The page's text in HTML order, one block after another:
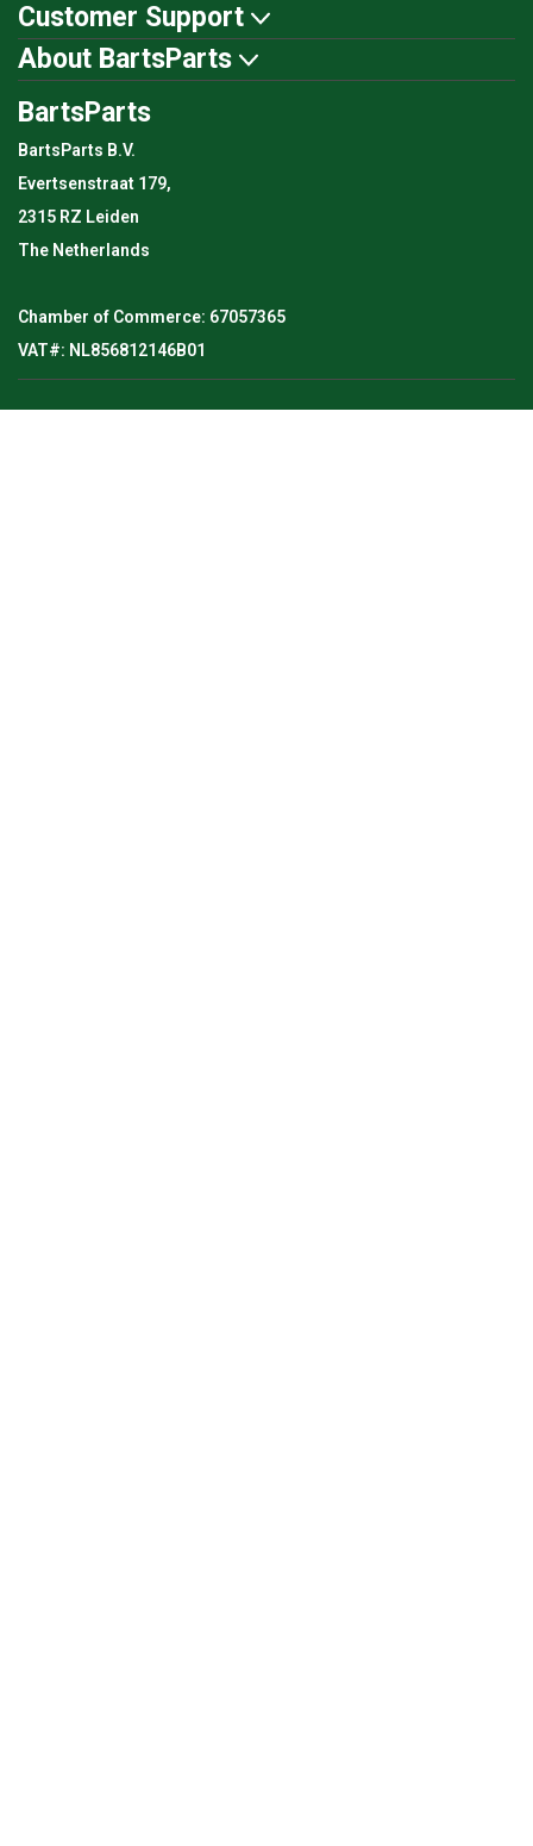
Customer Support
About BartsParts
BartsParts
BartsParts B.V.
Evertsenstraat 179,
2315 RZ Leiden
The Netherlands
Chamber of Commerce: 67057365
VAT#: NL856812146B01